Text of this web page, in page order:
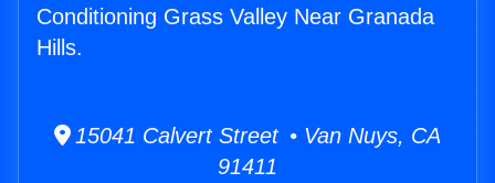
Conditioning Grass Valley Near Granada
Hills.
15041 Calvert Street • Van Nuys, CA
91411